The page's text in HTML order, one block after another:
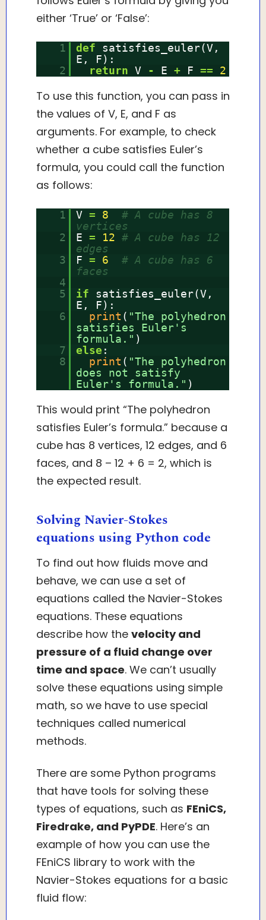
either ‘True’ or ‘False’:
1 def
satisfies_euler(V,
E, F):
2
return V - E + F == 2
To use this function, you can pass in
the values of V, E, and F as
arguments. For example, to check
whether a cube satisfies Euler’s
formula, you could call the function
as follows:
1 V = 8
# A cube has 8
vertices
2
E = 12 # A cube has 12
edges
3
F = 6
# A cube has 6
faces
4
5
if
satisfies_euler(V,
E, F):
6
print ( "The polyhedron
satisfies Euler's
formula." )
7
else :
8
print ( "The polyhedron
does not satisfy
Euler's formula." )
This would print “The polyhedron
satisfies Euler’s formula.” because a
cube has 8 vertices, 12 edges, and 6
faces, and 8 – 12 + 6 = 2, which is
the expected result.
Solving Navier-Stokes
equations using Python code
To find out how fluids move and
behave, we can use a set of
equations called the Navier-Stokes
equations. These equations
describe how the velocity and
pressure of a fluid change over
time and space. We can’t usually
solve these equations using simple
math, so we have to use special
techniques called numerical
methods.
There are some Python programs
that have tools for solving these
types of equations, such as FEniCS,
Firedrake, and PyPDE. Here’s an
example of how you can use the
FEniCS library to work with the
Navier-Stokes equations for a basic
fluid flow: